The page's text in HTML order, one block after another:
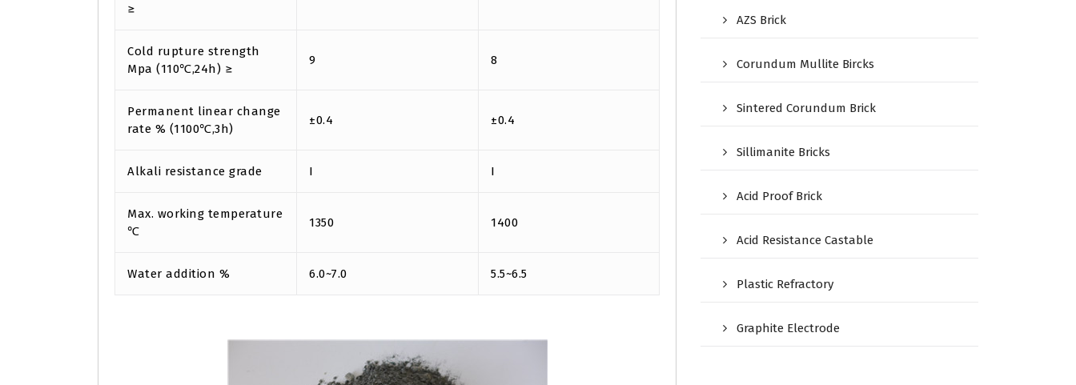
≥
Cold rupture strength
Mpa (110℃,24h) ≥
9 8
Permanent linear change
rate % (1100℃,3h)
±0.4 ±0.4
Alkali resistance grade I I
Max. working temperature
℃
1350 1400
Water addition % 6.0~7.0 5.5~6.5
AZS Brick
Corundum Mullite Bircks
Sintered Corundum Brick
Sillimanite Bricks
Acid Proof Brick
Acid Resistance Castable
Plastic Refractory
Graphite Electrode